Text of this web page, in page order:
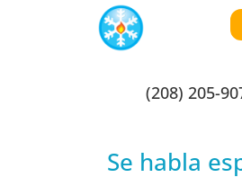
(208) 205-
Se habla